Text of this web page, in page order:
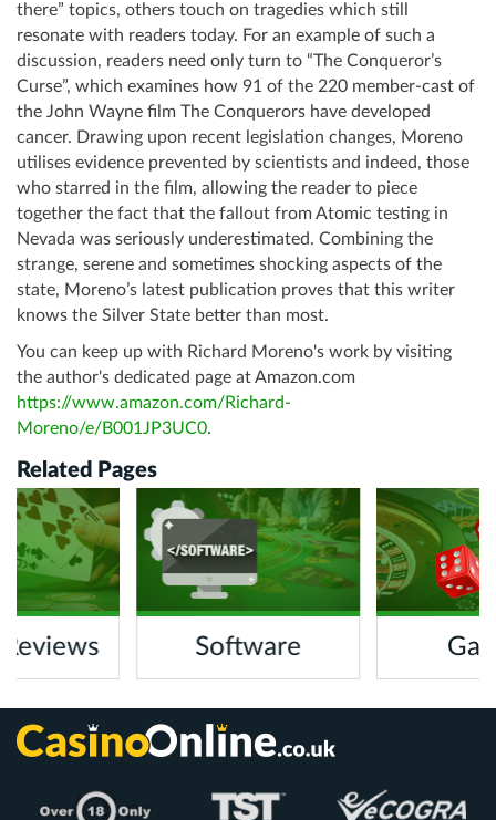
there” topics, others touch on tragedies which still
resonate with readers today. For an example of such a
discussion, readers need only turn to “The Conqueror’s
Curse”, which examines how 91 of the 220 member-cast of
the John Wayne film The Conquerors have developed
cancer. Drawing upon recent legislation changes, Moreno
utilises evidence prevented by scientists and indeed, those
who starred in the film, allowing the reader to piece
together the fact that the fallout from Atomic testing in
Nevada was seriously underestimated. Combining the
strange, serene and sometimes shocking aspects of the
state, Moreno’s latest publication proves that this writer
knows the Silver State better than most.
You can keep up with Richard Moreno's work by visiting
the author's dedicated page at Amazon.com
https://www.amazon.com/Richard-
Moreno/e/B001JP3UC0.
Related Pages
Software